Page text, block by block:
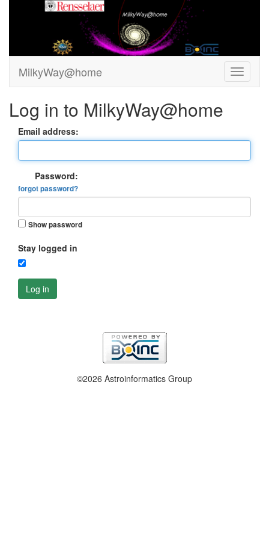
MilkyWay@home
Log in to MilkyWay@home
Email address:
Password:
forgot password?
Show password
Stay logged in
Log in
©2026 Astroinformatics Group